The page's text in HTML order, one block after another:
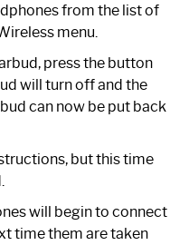
from the list of
menu.
press the button
will turn off and the
can now be put back
but this time
will begin to connect
time them are taken